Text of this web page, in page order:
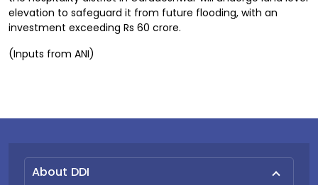
elevation to safeguard it from future flooding, with an
investment exceeding Rs 60 crore.
(Inputs from ANI)
About DDI